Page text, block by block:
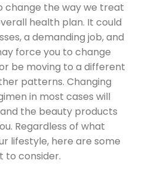
change the way we treat
health plan. It could
a demanding job, and
force you to change
be moving to a different
patterns. Changing
in most cases will
the beauty products
Regardless of what
lifestyle, here are some
to consider.